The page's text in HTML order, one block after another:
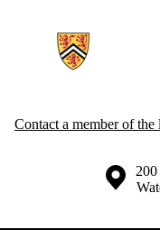
Contact a member of the
Information about the